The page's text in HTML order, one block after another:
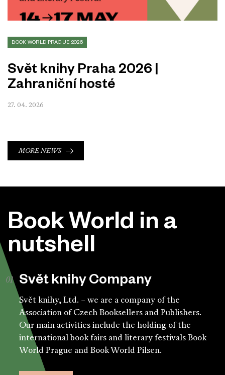
BOOK WORLD PRAGUE 2026
Svět knihy Praha 2026 |
Zahraniční hosté
27. 04. 2026
MORE NEWS
Book World in a
nutshell
Svět knihy Company
Svět knihy, Ltd. – we are a company of the
Association of Czech Booksellers and Publishers.
Our main activities include the holding of the
international book fairs and literary festivals Book
World Prague and Book World Pilsen.